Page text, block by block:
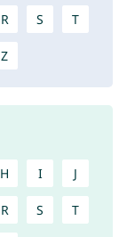
R S T
Z
H I J
R S T